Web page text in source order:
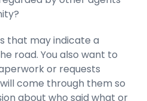
that may indicate a
road. You also want to
or requests
come through them so
about who said what or